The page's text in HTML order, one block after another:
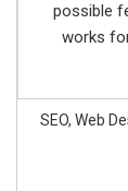
possible
works
SEO, Web